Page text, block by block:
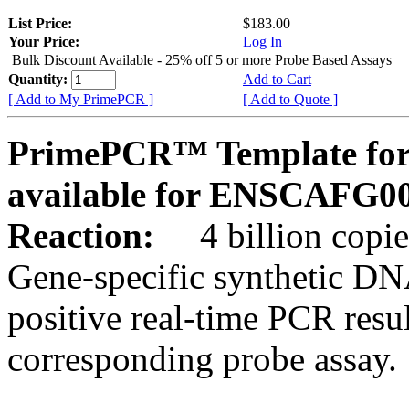
List Price:
$183.00
Your Price:
Log In
Bulk Discount Available - 25% off 5 or more Probe Based Assays
Quantity:
Add to Cart
[ Add to My PrimePCR ]
[ Add to Quote ]
PrimePCR™ Template
available for
Reaction:
4 billion
Gene-specific synthetic
positive real-time PCR
corresponding probe assay.